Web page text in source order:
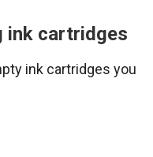
ink cartridges
ink cartridges you